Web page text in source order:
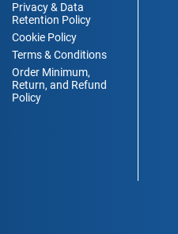
Privacy & Data
Retention Policy
Cookie Policy
Terms & Conditions
Order Minimum,
Return, and Refund
Policy